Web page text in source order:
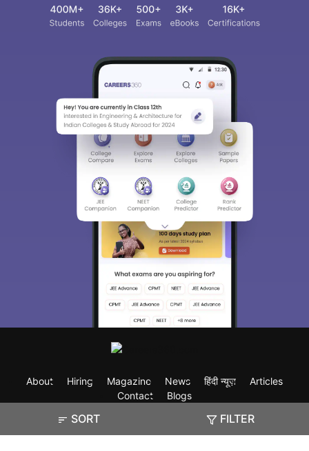
SORT FILTER
About Hiring Magazine News हिंदी न्यूज़
Articles
Contact
Blogs